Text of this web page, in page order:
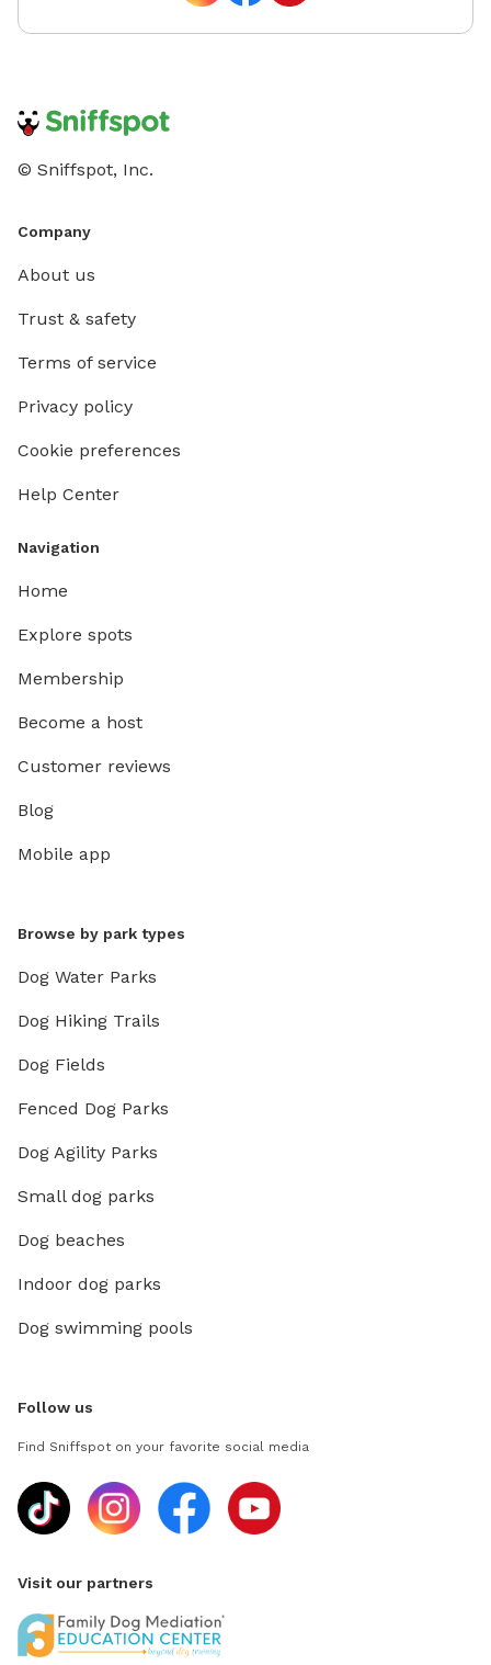
© Sniffspot, Inc.
Company
About us
Trust & safety
Terms of service
Privacy policy
Cookie preferences
Help Center
Navigation
Home
Explore spots
Membership
Become a host
Customer reviews
Blog
Mobile app
Browse by park types
Dog Water Parks
Dog Hiking Trails
Dog Fields
Fenced Dog Parks
Dog Agility Parks
Small dog parks
Dog beaches
Indoor dog parks
Dog swimming pools
Follow us
Find Sniffspot on your favorite social media
Visit our partners